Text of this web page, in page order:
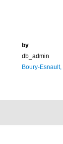
by
db_admin
Boury-